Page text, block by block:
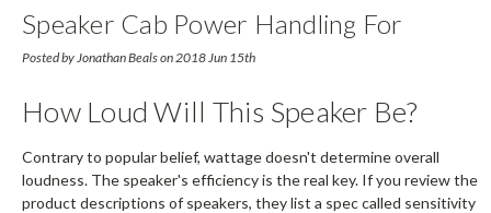
Speaker Cab Power Handling For
Guitarists - Part 3
Posted by Jonathan Beals on 2018 Jun 15th
How Loud Will This Speaker Be?
Contrary to popular belief, wattage doesn't determine overall
loudness. The speaker's efficiency is the real key. If you review the
product descriptions of speakers, they list a spec called sensitivity